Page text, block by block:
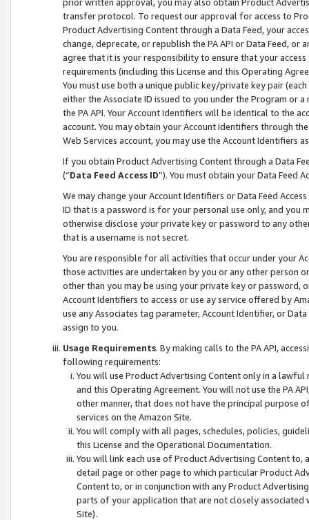
transfer protocol. To request our approval for access to
Product Advertising Content through a Data Feed, your
change, deprecate, or republish the PA API or Data Feed,
agree that it is your responsibility to ensure that your
requirements (including this License and this Operating
You must use both a unique public key/private key pair (each
either the Associate ID issued to you under the Program or
the PA API. Your Account Identifiers will be identical to the
account. You may obtain your Account Identifiers through
Web Services account, you may use the Account Identifiers
If you obtain Product Advertising Content through a Data
(“Data Feed Access ID”). You must obtain your Data Feed
We may change your Account Identifiers or Data Feed
ID that is a password is for your personal use only, and you
otherwise disclose your private key or password to any
that is a username is not secret.
You are responsible for all activities that occur under your
those activities are undertaken by you or any other person
other than you may be using your private key or
Account Identifiers to access or use ay service offered by
use any Associates tag parameter, Account Identifier, or
assign to you.
Usage Requirements. By making calls to the PA API,
following requirements:
You will use Product Advertising Content only in a
and this Operating Agreement. You will not use the PA
other manner, that does not have the principal purpose
services on the Amazon Site.
You will comply with all pages, schedules, policies,
this License and the Operational Documentation.
You will link each use of Product Advertising Content
detail page or other page to which particular Product
Content to, or in conjunction with any Product
parts of your application that are not closely associated
Site).